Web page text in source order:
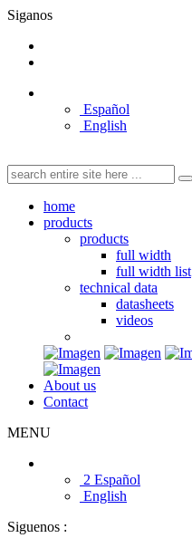
Siganos
Español
English
home
products
products
full width
full width list
technical data
datasheets
videos
About us
Contact
MENU
2 Español
English
Siguenos :